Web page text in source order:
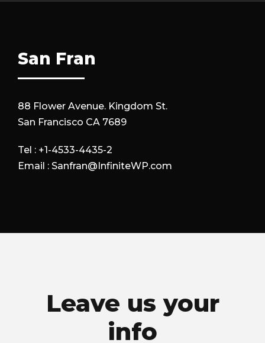
San Fran
88 Flower Avenue. Kingdom St.
San Francisco CA 7689
Tel : +1-4533-4435-2
Email : Sanfran@InfiniteWP.com
Leave us your
info